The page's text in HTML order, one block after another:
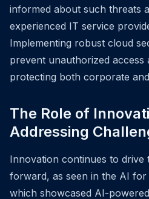
informed about such threats
experienced IT service
Implementing robust cloud
prevent unauthorized access
protecting both corporate
The Role of
Addressing
Innovation continues to drive
forward, as seen in the AI
which showcased AI-